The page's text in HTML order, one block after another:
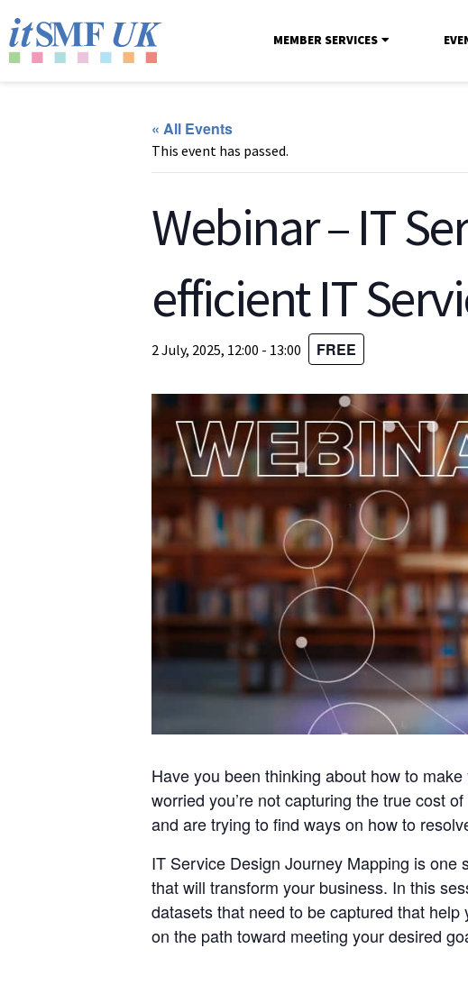
MEMBER SERVICES
« All Events
This event has passed.
Webinar – IT
efficient IT
2 July, 2025, 12:00 - 13:00 FREE
Have you been thinking about how to
worried you’re not capturing the true cost
and are trying to find ways on how to
IT Service Design Journey Mapping is
that will transform your business. In this
datasets that need to be captured that
on the path toward meeting your desired